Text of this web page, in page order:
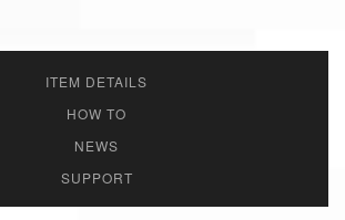
ITEM DETAILS
HOW TO
NEWS
SUPPORT